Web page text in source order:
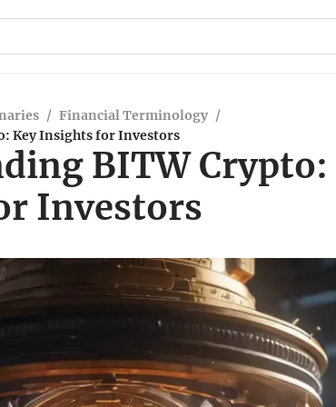
/ Financial Terminology /
Key Insights for Investors
BITW Crypto:
Investors